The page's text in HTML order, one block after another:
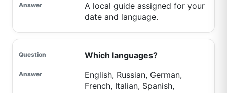
A local guide assigned for your
date and language.
Which languages?
English, Russian, German,
French, Italian, Spanish,